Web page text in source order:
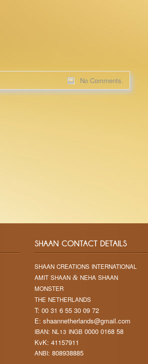
No Comments.
SHAAN CREATIONS INTERNATIONAL
AMIT SHAAN & NEHA SHAAN
MONSTER
THE NETHERLANDS
T: 00 31 6 55 30 09 72
E: shaannetherlands@gmail.com
IBAN:NL13 INGB 0000 0168 58
KvK: 41157911
ANBI: 808938885